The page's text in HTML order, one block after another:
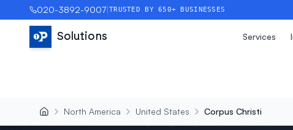
020-3892-9007|TRUSTED BY 650+ BUSINESSES
Solutions Services
North America United States Corpus Christi